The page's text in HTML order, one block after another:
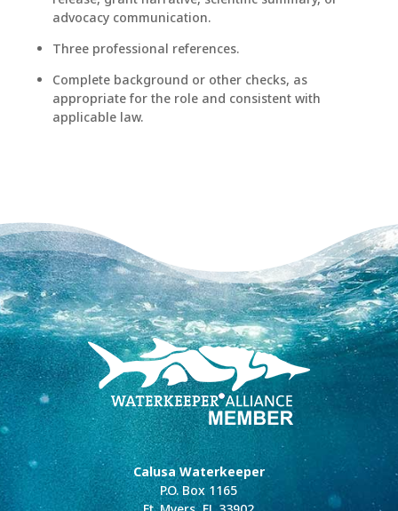
advocacy communication.
Three professional references.
Complete background or other checks, as
appropriate for the role and consistent with
applicable law.
Calusa Waterkeeper
P.O. Box 1165